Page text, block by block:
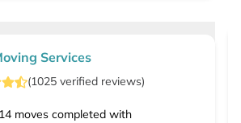
Services
(1025 verified reviews)
moves completed with